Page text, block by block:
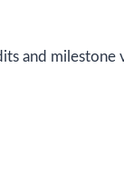
and milestone